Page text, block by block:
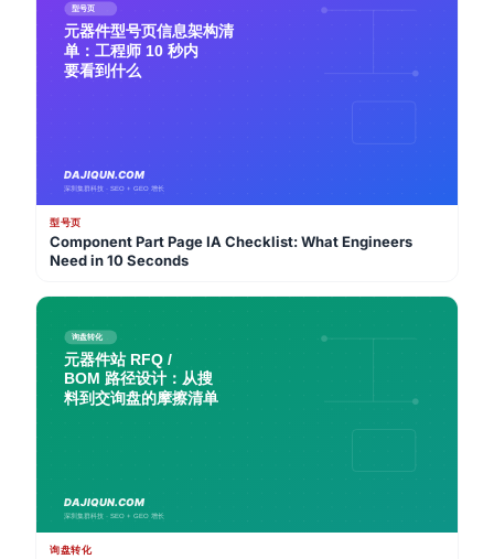
型号页
Component Part Page IA Checklist: What Engineers
Need in 10 Seconds
询盘转化